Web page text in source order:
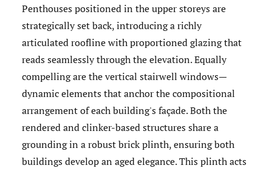
Penthouses positioned in the upper storeys are
strategically set back, introducing a richly
articulated roofline with proportioned glazing that
reads seamlessly through the elevation. Equally
compelling are the vertical stairwell windows—
dynamic elements that anchor the compositional
arrangement of each building's façade. Both the
rendered and clinker-based structures share a
grounding in a robust brick plinth, ensuring both
buildings develop an aged elegance. This plinth acts